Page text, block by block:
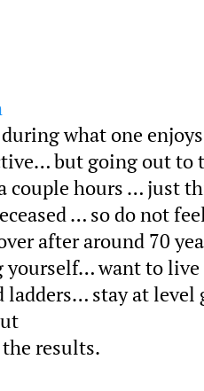
what one
but going out
couple hours … just
… so do not
after around 70
want to
stay at
results.